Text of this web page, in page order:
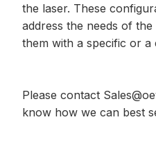
the laser. These
address the needs of
them with a specific or a
Please contact
know how we can best